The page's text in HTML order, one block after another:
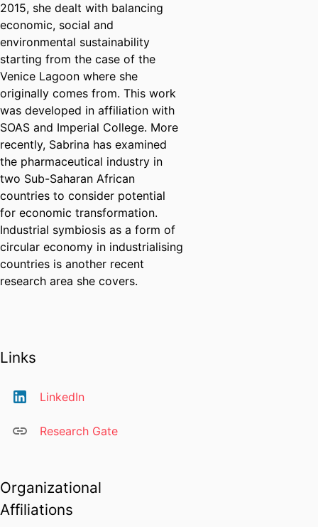
2015, she dealt with balancing
economic, social and
environmental sustainability
starting from the case of the
Venice Lagoon where she
originally comes from. This work
was developed in affiliation with
SOAS and Imperial College. More
recently, Sabrina has examined
the pharmaceutical industry in
two Sub-Saharan African
countries to consider potential
for economic transformation.
Industrial symbiosis as a form of
circular economy in industrialising
countries is another recent
research area she covers.
Links
LinkedIn
Research Gate
Organizational
Affiliations